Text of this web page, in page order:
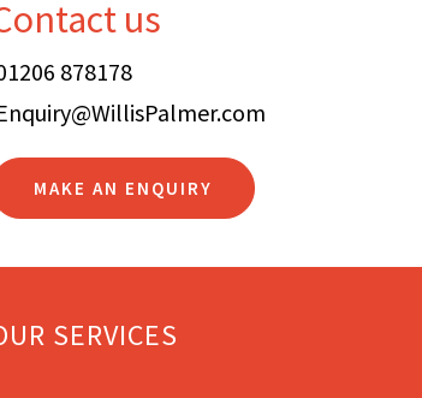
us
878178
MAKE AN ENQUIRY
SERVICES